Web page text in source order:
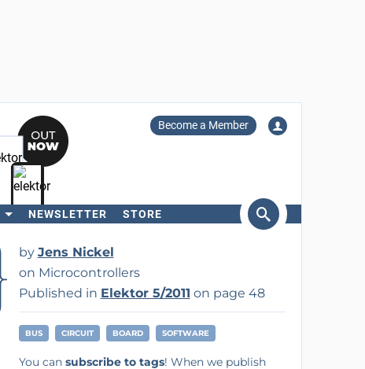
Become a Member
NEWSLETTER STORE
by Jens Nickel
on Microcontrollers
Published in Elektor 5/2011 on page 48
BUS CIRCUIT BOARD SOFTWARE
You can subscribe to tags! When we publish